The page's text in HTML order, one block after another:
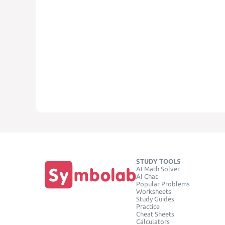
STUDY TOOLS
AI Math Solver
AI Chat
Popular Problems
Worksheets
Study Guides
Practice
Cheat Sheets
Calculators